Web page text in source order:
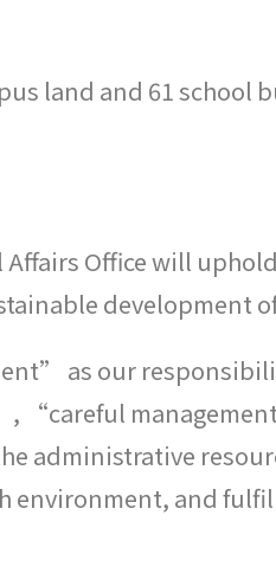
land and 61
Office will
development
as our
“careful
administrative
environment, and